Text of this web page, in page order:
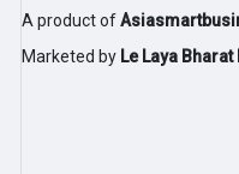
A product of
Marketed by Le Laya Bharat